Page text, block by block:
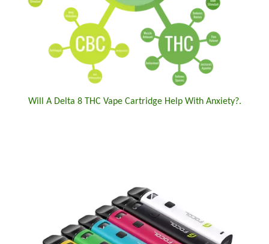
Will A Delta 8 THC Vape Cartridge Help With Anxiety?.